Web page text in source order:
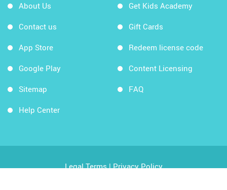
About Us
Contact us
App Store
Google Play
Sitemap
Help Center
Get Kids Academy
Gift Cards
Redeem license code
Content Licensing
FAQ
Legal Terms|Privacy Policy